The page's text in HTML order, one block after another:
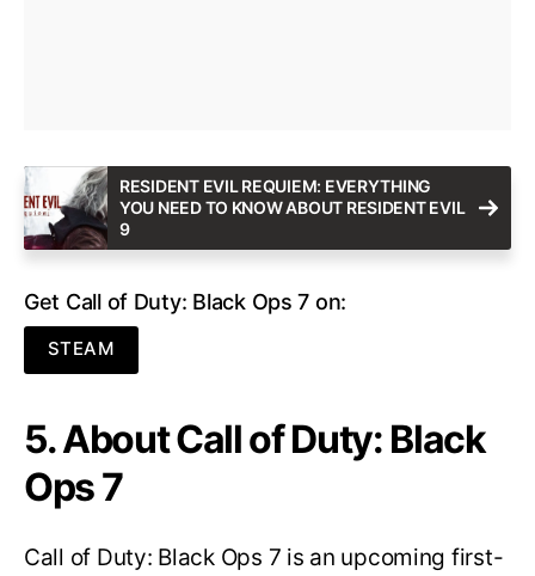
RESIDENT EVIL REQUIEM: EVERYTHING
YOU NEED TO KNOW ABOUT RESIDENT EVIL
9
Get Call of Duty: Black Ops 7 on:
STEAM
5. About Call of Duty: Black
Ops 7
Call of Duty: Black Ops 7 is an upcoming first-